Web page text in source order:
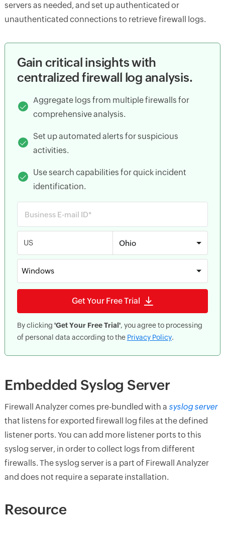
servers as needed, and set up authenticated or
unauthenticated connections to retrieve firewall logs.
Gain critical insights with
centralized firewall log analysis.
Aggregate logs from multiple firewalls for
comprehensive analysis.
Set up automated alerts for suspicious
activities.
Use search capabilities for quick incident
identification.
US
Windows
Get Your Free Trial
By clicking 'Get Your Free Trial', you agree to processing
of personal data according to the Privacy Policy.
Embedded Syslog Server
Firewall Analyzer comes pre-bundled with a syslog server
that listens for exported firewall log files at the defined
listener ports. You can add more listener ports to this
syslog server, in order to collect logs from different
firewalls. The syslog server is a part of Firewall Analyzer
and does not require a separate installation.
Resource